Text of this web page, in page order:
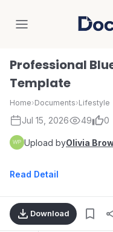
Professional
Template
Home›Documents›Lifestyle
Jul 15, 2026 49 0
Upload byOlivia
Read Detail
Download